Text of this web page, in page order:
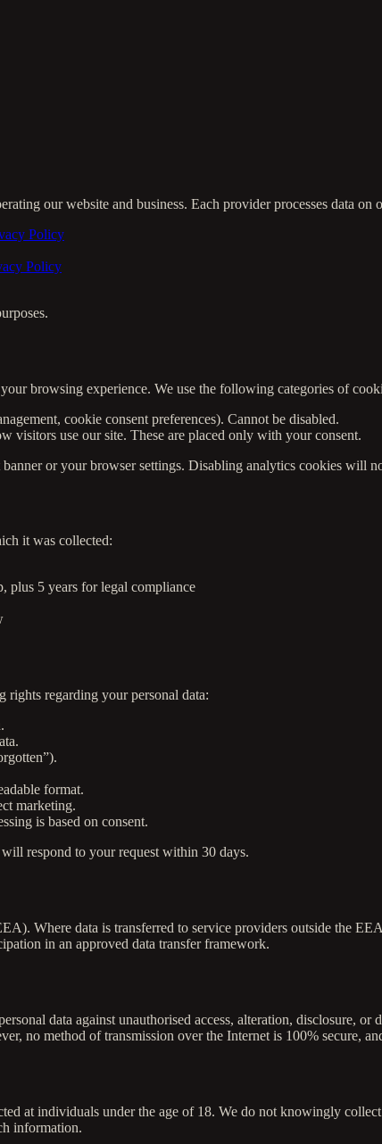
our website and business. Each provider processes data on
Policy
Policy
browsing experience. We use the following categories of
cookie consent preferences). Cannot be disabled.
visitors use our site. These are placed only with your consent.
or your browser settings. Disabling analytics cookies will
it was collected:
plus 5 years for legal compliance
regarding your personal data:
format.
marketing.
is based on consent.
will respond to your request within 30 days.
Where data is transferred to service providers outside the
in an approved data transfer framework.
data against unauthorised access, alteration, disclosure,
no method of transmission over the Internet is 100% secure,
at individuals under the age of 18. We do not knowingly
information.